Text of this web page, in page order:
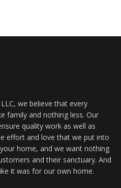
we believe that every
family and nothing less. Our
quality work as well as
effort and love that we put into
home, and we want nothing
and their sanctuary. And
it was for our own home.